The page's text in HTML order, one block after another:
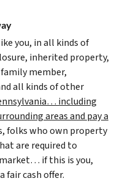
you, in all kinds of
inherited property,
member,
all kinds of other
including
areas and pay a
folks who own property
are required to
if this is you,
fair cash offer.